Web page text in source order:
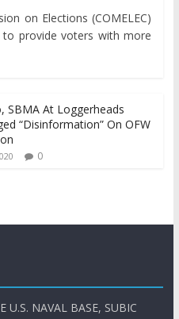
on Elections (COMELEC)
provide voters with more
SBMA At Loggerheads
“Disinformation” On OFW
0
U.S. NAVAL BASE, SUBIC